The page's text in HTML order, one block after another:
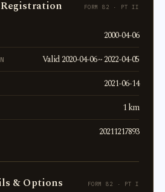
FORM 82 · PT II
2000-04-06
Valid 2020-04-06 ~ 2022-04-05
2021-06-14
1 km
20211217893
& Options FORM 82 · PT I